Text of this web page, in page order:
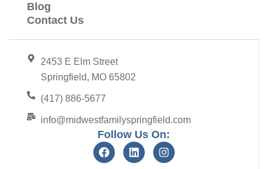
Blog
Contact Us
2453 E Elm Street
Springfield, MO 65802
(417) 886-5677
info@midwestfamilyspringfield.com
Follow Us On: